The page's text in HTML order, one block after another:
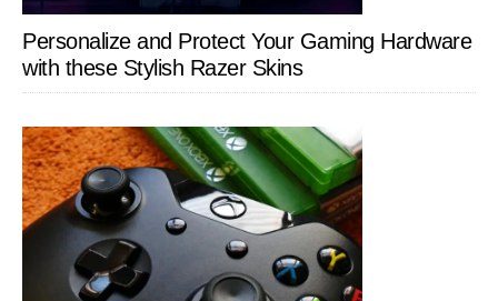
Personalize and Protect Your Gaming Hardware
with these Stylish Razer Skins